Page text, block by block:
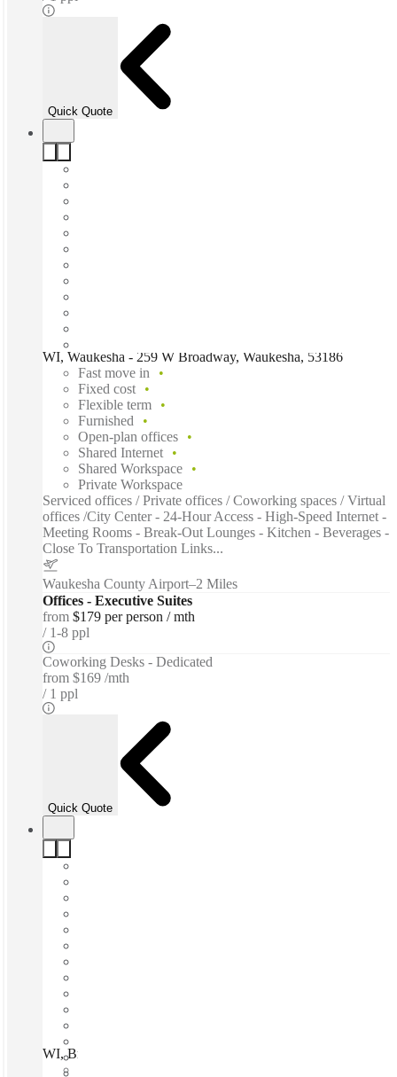
Quick Quote
WI, Waukesha - 259 W Broadway, Waukesha, 53186
Fast move in
Fixed cost
Flexible term
Furnished
Open-plan offices
Shared Internet
Shared Workspace
Private Workspace
Serviced offices / Private offices / Coworking spaces / Virtual
offices /City Center - 24-Hour Access - High-Speed Internet -
Meeting Rooms - Break-Out Lounges - Kitchen - Beverages -
Close To Transportation Links...
Waukesha County Airport–2 Miles
Offices - Executive Suites
from $179 per person / mth
1-8 ppl
Coworking Desks - Dedicated
from $169 /mth
1 ppl
Quick Quote
WI, Brookfield - Water Tower Blvd, Brookfield, 53045